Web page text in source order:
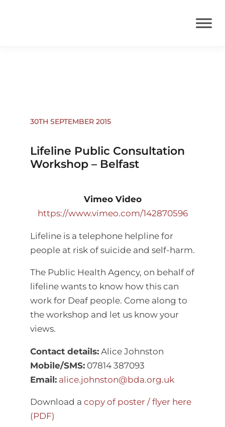
30TH SEPTEMBER 2015
Lifeline Public Consultation
Workshop – Belfast
Vimeo Video
https://www.vimeo.com/142870596
Lifeline is a telephone helpline for
people at risk of suicide and self-harm.
The Public Health Agency, on behalf of
lifeline wants to know how this can
work for Deaf people. Come along to
the workshop and let us know your
views.
Contact details: Alice Johnston
Mobile/SMS: 07814 387093
Email: alice.johnston@bda.org.uk
Download a copy of poster / flyer here
(PDF)